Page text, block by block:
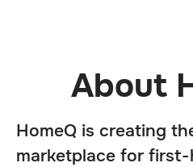
About
HomeQ is creating
marketplace for